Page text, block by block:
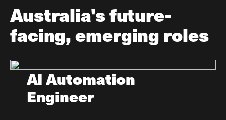
Australia's future-
facing, emerging roles
AI Automation
Engineer